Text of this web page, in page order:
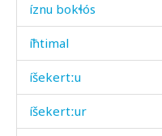
íznu bokɬós
íħtimal
íšekertːu
íšekertːur